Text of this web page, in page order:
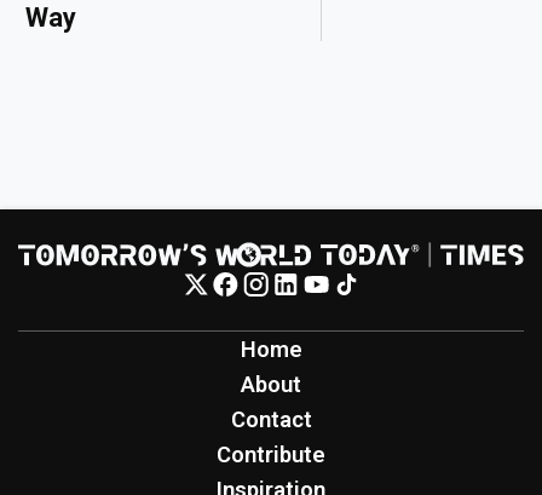
Way
Home
About
Contact
Contribute
Inspiration